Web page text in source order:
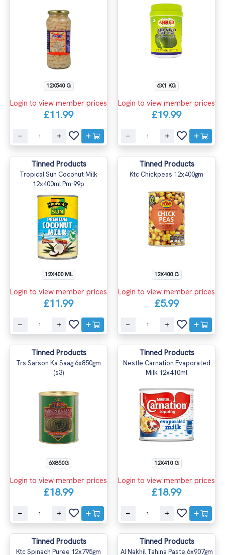
12X540 G
Login to view member prices
£11.99
6X1 KG
Login to view member prices
£19.99
Tinned Products
Tropical Sun Coconut Milk
12x400ml Pm-99p
12X400 ML
Login to view member prices
£11.99
Tinned Products
Ktc Chickpeas 12x400gm
12X400 G
Login to view member prices
£5.99
Tinned Products
Trs Sarson Ka Saag 6x850gm
(s3)
6X850G
Login to view member prices
£18.99
Tinned Products
Nestle Carnation Evaporated
Milk 12x410ml
12X410 G
Login to view member prices
£18.99
Tinned Products
Ktc Spinach Puree 12x795gm
Tinned Products
Al Nakhil Tahina Paste 6x907gm